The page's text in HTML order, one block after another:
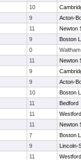
10
9
Acton-
11
Newton
9
Boston
0
Waltham
11
Newton
9
9
Acton-
10
Boston
11
Bedford
11
11
Newton
7
Boston
9
Lincoln-
11